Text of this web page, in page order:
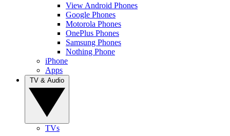
View Android Phones
Google Phones
Motorola Phones
OnePlus Phones
Samsung Phones
Nothing Phone
iPhone
Apps
TVs